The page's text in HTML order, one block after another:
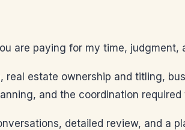
are paying for my time, judgment,
estate ownership and titling,
and the coordination
detailed review, and a